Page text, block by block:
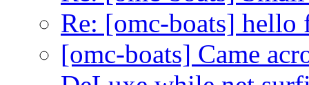
Re: [omc-boats] hello
[omc-boats] Came